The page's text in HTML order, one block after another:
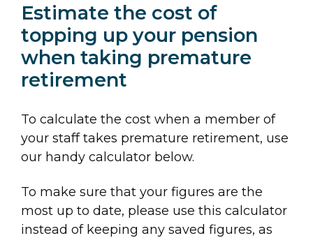
Estimate the cost of
topping up your pension
when taking premature
retirement
To calculate the cost when a member of
your staff takes premature retirement, use
our handy calculator below.
To make sure that your figures are the
most up to date, please use this calculator
instead of keeping any saved figures, as